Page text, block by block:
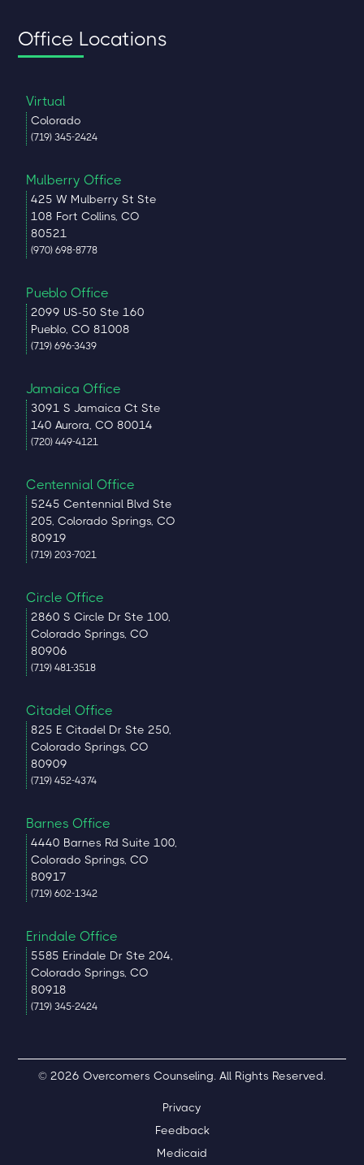
Office Locations
Virtual
Colorado
(719) 345-2424
Mulberry Office
425 W Mulberry St Ste
108 Fort Collins, CO
80521
(970) 698-8778
Pueblo Office
2099 US-50 Ste 160
Pueblo, CO 81008
(719) 696-3439
Jamaica Office
3091 S Jamaica Ct Ste
140 Aurora, CO 80014
(720) 449-4121
Centennial Office
5245 Centennial Blvd Ste
205, Colorado Springs, CO
80919
(719) 203-7021
Circle Office
2860 S Circle Dr Ste 100,
Colorado Springs, CO
80906
(719) 481-3518
Citadel Office
825 E Citadel Dr Ste 250,
Colorado Springs, CO
80909
(719) 452-4374
Barnes Office
4440 Barnes Rd Suite 100,
Colorado Springs, CO
80917
(719) 602-1342
Erindale Office
5585 Erindale Dr Ste 204,
Colorado Springs, CO
80918
(719) 345-2424
© 2026 Overcomers Counseling. All Rights Reserved.
Privacy
Feedback
Medicaid